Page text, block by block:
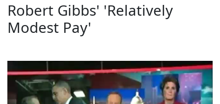
Robert Gibbs' 'Relatively
Modest Pay'